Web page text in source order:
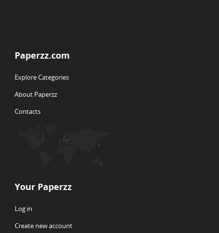
Paperzz.com
Explore Categories
About Paperzz
Contacts
Your Paperzz
Log in
Create new account